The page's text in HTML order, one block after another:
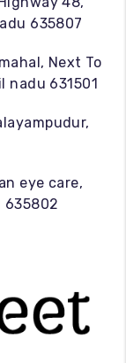
635807
Next To
nadu 631501
eye care,
635802